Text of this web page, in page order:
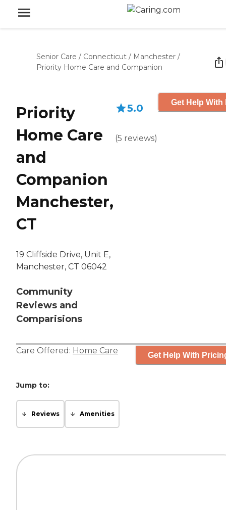
Senior Care / Connecticut / Manchester /
Priority Home Care and Companion
Priority
Home Care
and
Companion
Manchester,
CT
19 Cliffside Drive, Unit E,
Manchester, CT 06042
Community
Reviews and
Comparisions
5.0
(5 reviews)
Get Help With
Care Offered: Home Care Get Help With
Jump to:
Reviews Amenities